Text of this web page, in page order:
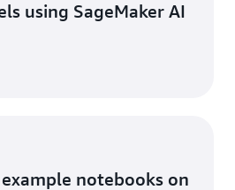
using SageMaker AI
notebooks on